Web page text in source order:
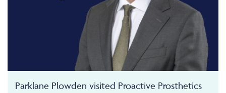
Parklane Plowden visited Proactive Prosthetics